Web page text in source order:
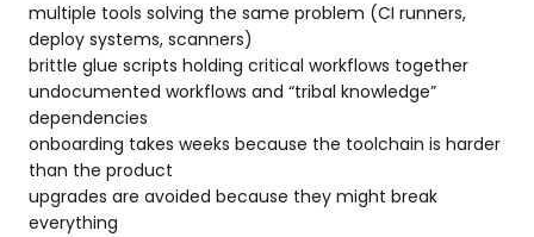
multiple tools solving the same problem (CI runners,
deploy systems, scanners)
brittle glue scripts holding critical workflows together
undocumented workflows and “tribal knowledge”
dependencies
onboarding takes weeks because the toolchain is harder
than the product
upgrades are avoided because they might break
everything